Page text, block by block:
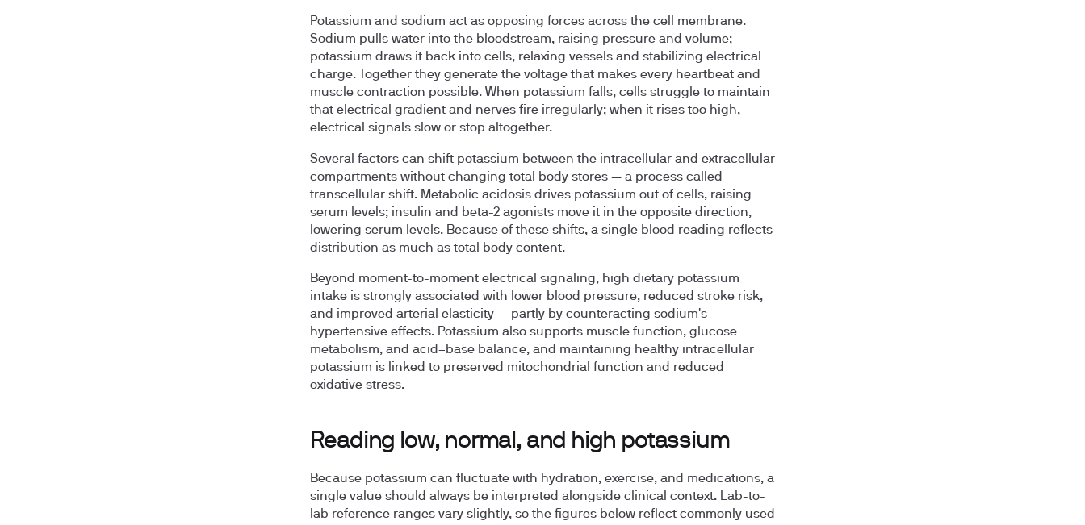
Potassium and sodium act as opposing forces across the cell membrane.
Sodium pulls water into the bloodstream, raising pressure and volume;
potassium draws it back into cells, relaxing vessels and stabilizing electrical
charge. Together they generate the voltage that makes every heartbeat and
muscle contraction possible. When potassium falls, cells struggle to maintain
that electrical gradient and nerves fire irregularly; when it rises too high,
electrical signals slow or stop altogether.
Several factors can shift potassium between the intracellular and extracellular
compartments without changing total body stores — a process called
transcellular shift. Metabolic acidosis drives potassium out of cells, raising
serum levels; insulin and beta-2 agonists move it in the opposite direction,
lowering serum levels. Because of these shifts, a single blood reading reflects
distribution as much as total body content.
Beyond moment-to-moment electrical signaling, high dietary potassium
intake is strongly associated with lower blood pressure, reduced stroke risk,
and improved arterial elasticity — partly by counteracting sodium's
hypertensive effects. Potassium also supports muscle function, glucose
metabolism, and acid–base balance, and maintaining healthy intracellular
potassium is linked to preserved mitochondrial function and reduced
oxidative stress.
Reading low, normal, and high potassium
Because potassium can fluctuate with hydration, exercise, and medications, a
single value should always be interpreted alongside clinical context. Lab-to-
lab reference ranges vary slightly, so the figures below reflect commonly used